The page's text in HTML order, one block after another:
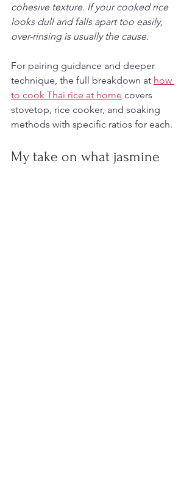
cohesive texture. If your cooked rice
looks dull and falls apart too easily,
over-rinsing is usually the cause.
For pairing guidance and deeper
technique, the full breakdown at how
to cook Thai rice at home covers
stovetop, rice cooker, and soaking
methods with specific ratios for each.
My take on what jasmine